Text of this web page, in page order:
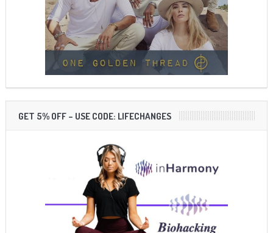
GET 5% OFF – USE CODE: LIFECHANGES